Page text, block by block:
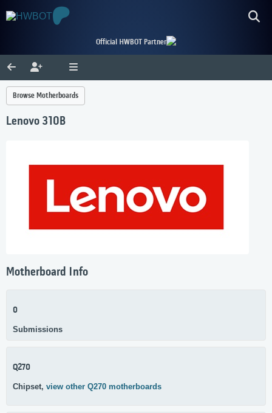
Official HWBOT Partner
Browse Motherboards
Lenovo 310B
Motherboard Info
0
Submissions
Q270
Chipset, view other Q270 motherboards